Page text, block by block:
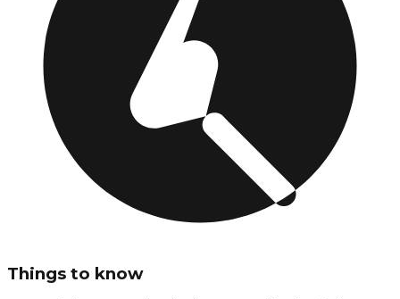
Things to know